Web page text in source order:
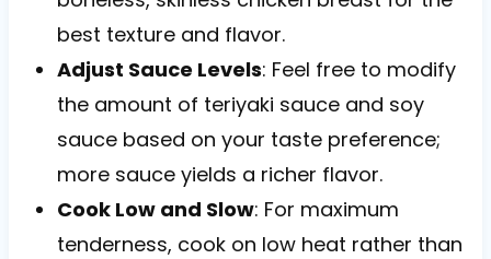
best texture and flavor.
Adjust Sauce Levels: Feel free to modify
the amount of teriyaki sauce and soy
sauce based on your taste preference;
more sauce yields a richer flavor.
Cook Low and Slow: For maximum
tenderness, cook on low heat rather than